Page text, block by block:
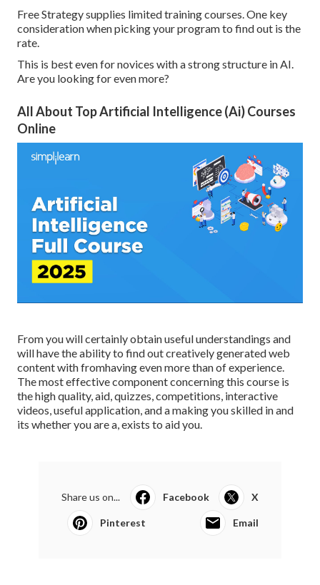
Free Strategy supplies limited training courses. One key
consideration when picking your program to find out is the
rate.
This is best even for novices with a strong structure in AI.
Are you looking for even more?
All About Top Artificial Intelligence (Ai) Courses
Online
From you will certainly obtain useful understandings and
will have the ability to find out creatively generated web
content with fromhaving even more than of experience.
The most effective component concerning this course is
the high quality, aid, quizzes, competitions, interactive
videos, useful application, and a making you skilled in and
its whether you are a, exists to aid you.
Share us on... Facebook X
Pinterest Email